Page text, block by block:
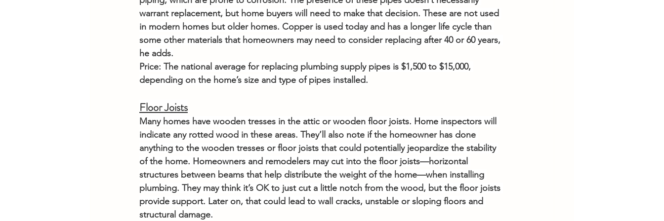
warrant replacement, but home buyers will need to make that decision. These are not used
in modern homes but older homes. Copper is used today and has a longer life cycle than
some other materials that homeowners may need to consider replacing after 40 or 60 years,
he adds.
Price: The national average for replacing plumbing supply pipes is $1,500 to $15,000,
depending on the home’s size and type of pipes installed.
Floor Joists
Many homes have wooden tresses in the attic or wooden floor joists. Home inspectors will
indicate any rotted wood in these areas. They’ll also note if the homeowner has done
anything to the wooden tresses or floor joists that could potentially jeopardize the stability
of the home. Homeowners and remodelers may cut into the floor joists—horizontal
structures between beams that help distribute the weight of the home—when installing
plumbing. They may think it’s OK to just cut a little notch from the wood, but the floor joists
provide support. Later on, that could lead to wall cracks, unstable or sloping floors and
structural damage.